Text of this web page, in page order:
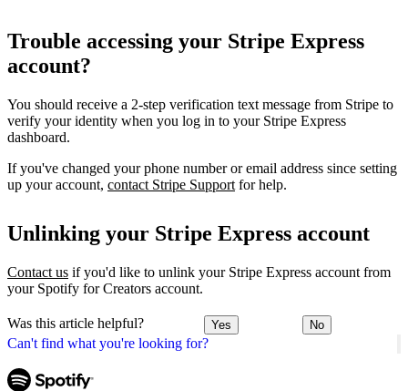
Can't find what you're looking for?
Trouble accessing your Stripe Express
account?
You should receive a 2-step verification text message from Stripe to
verify your identity when you log in to your Stripe Express
dashboard.
If you've changed your phone number or email address since setting
up your account, contact Stripe Support for help.
Unlinking your Stripe Express account
Contact us if you'd like to unlink your Stripe Express account from
your Spotify for Creators account.
Was this article helpful? Yes No